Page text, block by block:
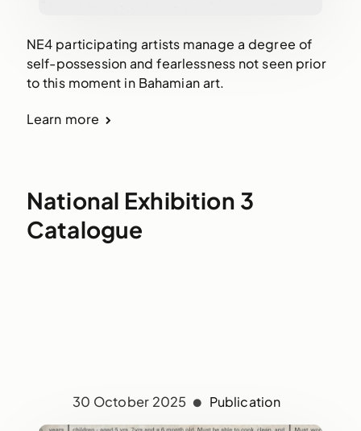
NE4 participating artists manage a degree of
self-possession and fearlessness not seen prior
to this moment in Bahamian art.
Learn more
National Exhibition 3
Catalogue
30 October 2025 Publication